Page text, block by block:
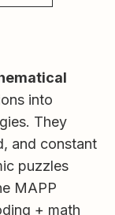
into
They
and constant
puzzles
MAPP
+ math